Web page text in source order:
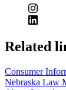
Related
Consumer
Nebraska Law